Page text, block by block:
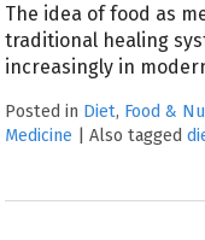
The idea of food as
traditional healing
increasingly in
Posted in Diet, Food &
Medicine
|Also tagged